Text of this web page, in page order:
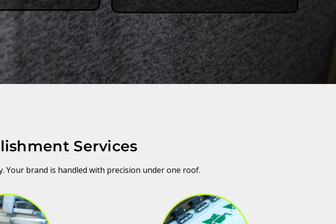
Services
Your brand is handled with precision under one roof.